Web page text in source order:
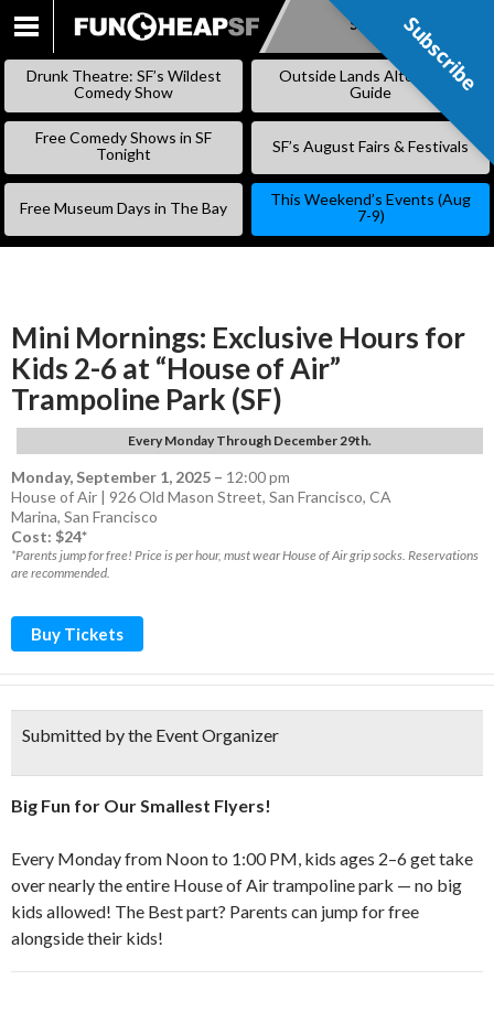
SKIP
Subscribe
Drunk Theatre: SF’s Wildest
Comedy Show
Outside Lands Alternative
Guide
Free Comedy Shows in SF
Tonight
SF’s August Fairs & Festivals
Free Museum Days in The Bay
This Weekend’s Events (Aug
7-9)
Mini Mornings: Exclusive Hours for
Kids 2-6 at “House of Air”
Trampoline Park (SF)
Every Monday Through December 29th.
Monday, September 1, 2025 – 12:00 pm
House of Air | 926 Old Mason Street, San Francisco, CA
Marina, San Francisco
Cost: $24*
*Parents jump for free! Price is per hour, must wear House of Air grip socks. Reservations
are recommended.
Buy Tickets
Submitted by the Event Organizer
Big Fun for Our Smallest Flyers!
Every Monday from Noon to 1:00 PM, kids ages 2–6 get take
over nearly the entire House of Air trampoline park — no big
kids allowed! The Best part? Parents can jump for free
alongside their kids!
Subscribe